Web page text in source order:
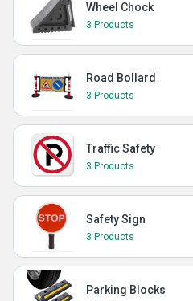
Wheel Chock
3 Products
Road Bollard
3 Products
Traffic Safety
3 Products
Safety Sign
3 Products
Parking Blocks